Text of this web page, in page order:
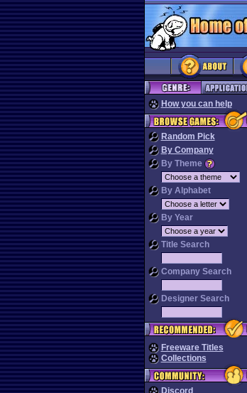
How you can help
Random Pick
By Company
By Theme
By Alphabet
By Year
Title Search
Company Search
Designer Search
Freeware Titles
Collections
Discord